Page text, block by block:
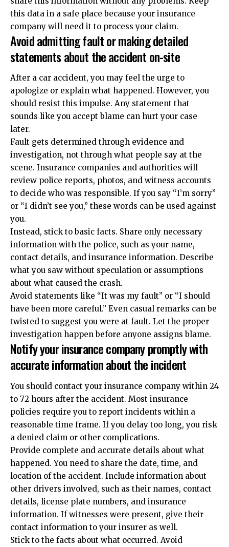
this data in a safe place because your insurance
company will need it to process your claim.
Avoid admitting fault or making detailed
statements about the accident on-site
After a car accident, you may feel the urge to
apologize or explain what happened. However, you
should resist this impulse. Any statement that
sounds like you accept blame can hurt your case
later.
Fault gets determined through evidence and
investigation, not through what people say at the
scene. Insurance companies and authorities will
review police reports, photos, and witness accounts
to decide who was responsible. If you say “I’m sorry”
or “I didn’t see you,” these words can be used against
you.
Instead, stick to basic facts. Share only necessary
information with the police, such as your name,
contact details, and insurance information. Describe
what you saw without speculation or assumptions
about what caused the crash.
Avoid statements like “It was my fault” or “I should
have been more careful.” Even casual remarks can be
twisted to suggest you were at fault. Let the proper
investigation happen before anyone assigns blame.
Notify your insurance company promptly with
accurate information about the incident
You should contact your insurance company within 24
to 72 hours after the accident. Most insurance
policies require you to report incidents within a
reasonable time frame. If you delay too long, you risk
a denied claim or other complications.
Provide complete and accurate details about what
happened. You need to share the date, time, and
location of the accident. Include information about
other drivers involved, such as their names, contact
details, license plate numbers, and insurance
information. If witnesses were present, give their
contact information to your insurer as well.
Stick to the facts about what occurred. Avoid